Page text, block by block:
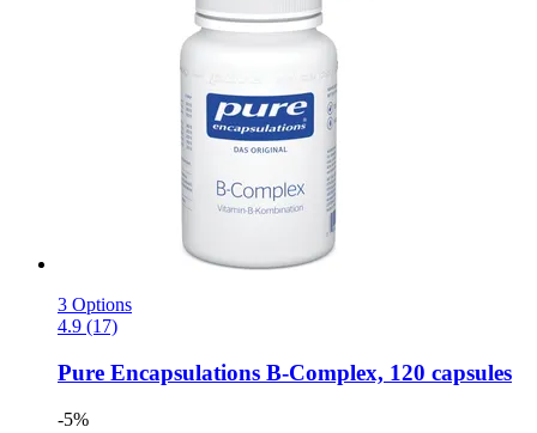
3 Options
4.9 (17)
Pure Encapsulations B-​Complex, 120 capsules
-5%